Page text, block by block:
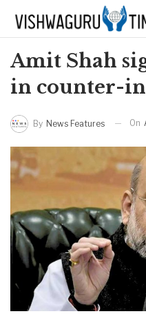
Amit Shah
in counter-
By News Features On